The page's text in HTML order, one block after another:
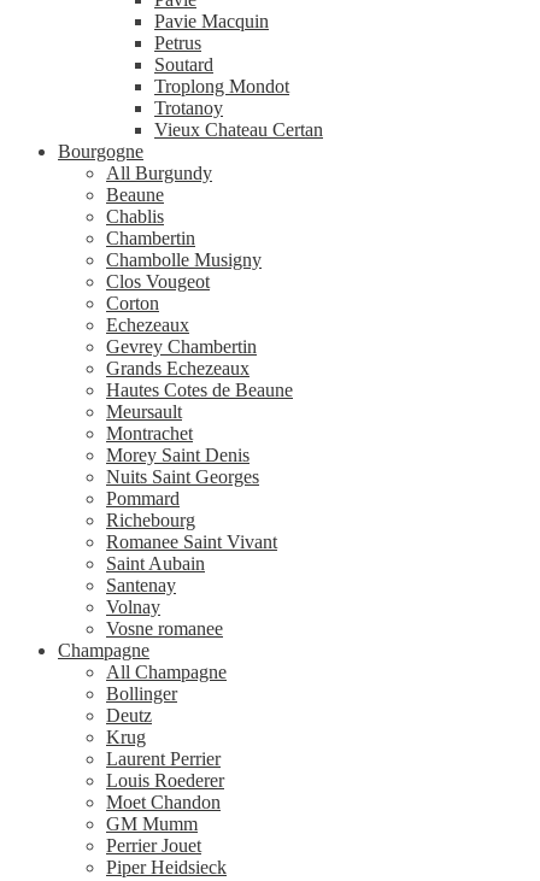
Pavie Macquin
Petrus
Soutard
Troplong Mondot
Trotanoy
Vieux Chateau Certan
Bourgogne
All Burgundy
Beaune
Chablis
Chambertin
Chambolle Musigny
Clos Vougeot
Corton
Echezeaux
Gevrey Chambertin
Grands Echezeaux
Hautes Cotes de Beaune
Meursault
Montrachet
Morey Saint Denis
Nuits Saint Georges
Pommard
Richebourg
Romanee Saint Vivant
Saint Aubain
Santenay
Volnay
Vosne romanee
Champagne
All Champagne
Bollinger
Deutz
Krug
Laurent Perrier
Louis Roederer
Moet Chandon
GM Mumm
Perrier Jouet
Piper Heidsieck